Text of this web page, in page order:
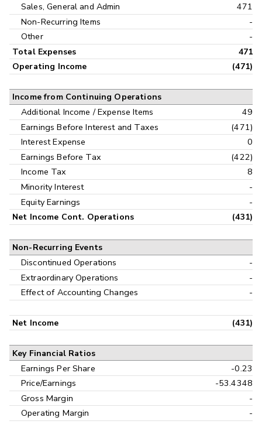
Sales, General and Admin
471
Non-Recurring Items
-
Other
-
Total Expenses
471
Operating Income
(471)
Income from Continuing Operations
Additional Income / Expense Items
49
Earnings Before Interest and Taxes
(471)
Interest Expense
0
Earnings Before Tax
(422)
Income Tax
8
Minority Interest
-
Equity Earnings
-
Net Income Cont. Operations (431)
Non-Recurring Events
Discontinued Operations
-
Extraordinary Operations
-
Effect of Accounting Changes
-
Net Income (431)
Key Financial Ratios
Earnings Per Share
-0.23
Price/Earnings
-53.4348
Gross Margin
-
Operating Margin
-